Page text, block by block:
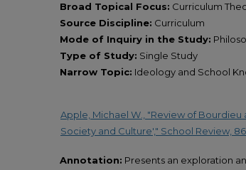
Broad Topical Focus: Curriculum
Source Discipline: Curriculum
Mode of Inquiry in the Study:
Type of Study: Single Study
Narrow Topic: Ideology and School
Apple, Michael W., "Review of
Society and Culture'," School Review,
Annotation: Presents an exploration